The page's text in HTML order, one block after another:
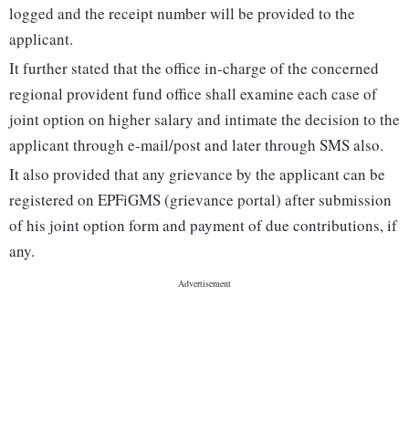
logged and the receipt number will be provided to the
applicant.
It further stated that the office in-charge of the concerned
regional provident fund office shall examine each case of
joint option on higher salary and intimate the decision to the
applicant through e-mail/post and later through SMS also.
It also provided that any grievance by the applicant can be
registered on EPFiGMS (grievance portal) after submission
of his joint option form and payment of due contributions, if
any.